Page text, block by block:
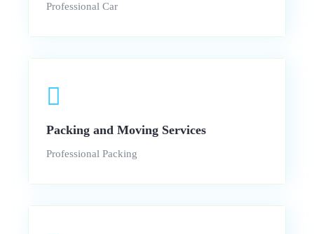
Professional Car
Packing and Moving Services
Professional Packing